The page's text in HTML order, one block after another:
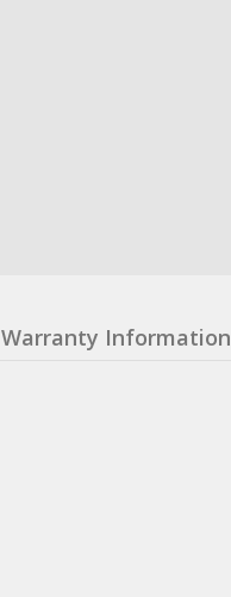
Warranty Information